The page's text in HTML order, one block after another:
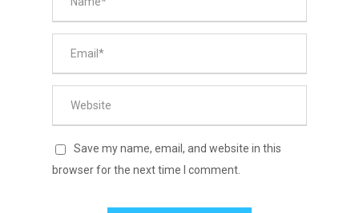
Save my name, email, and website in this
browser for the next time I comment.